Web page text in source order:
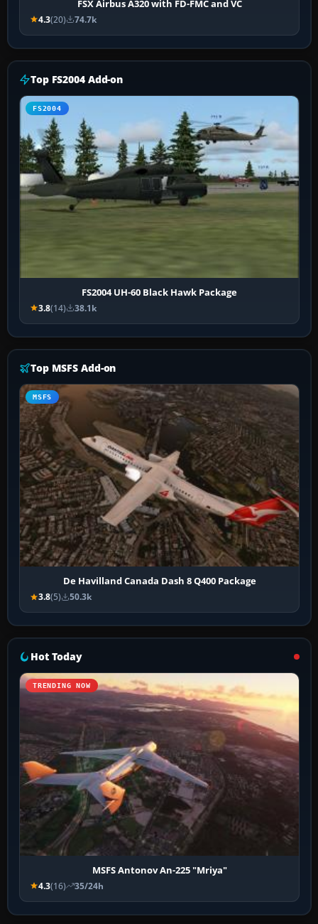
FSX Airbus A320 with FD-FMC and VC
4.3(20) 74.7k
Top FS2004 Add-on
FS2004
FS2004 UH-60 Black Hawk Package
3.8(14) 38.1k
Top MSFS Add-on
MSFS
De Havilland Canada Dash 8 Q400 Package
3.8(5) 50.3k
Hot Today
TRENDING NOW
MSFS Antonov An-225 "Mriya"
4.3(16) 35/24h